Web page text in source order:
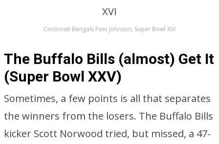
Cincinnati Bengals Pete Johnson, Super Bowl XVI
The Buffalo Bills (almost) Get It
(Super Bowl XXV)
Sometimes, a few points is all that separates
the winners from the losers. The Buffalo Bills
kicker Scott Norwood tried, but missed, a 47-